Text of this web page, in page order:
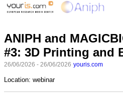
ANIPH and
#3: 3D Printing and
26/06/2026 - 26/06/2026 youris.com
Location: webinar